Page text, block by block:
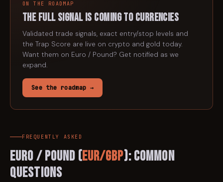
ON THE ROADMAP
The full signal is coming tocurrencies
Validated trade signals, exact entry/stop levels and
the Trap Score are live on crypto and gold today.
Want them on Euro / Pound? Get notified as we
expand.
See the roadmap →
FREQUENTLY ASKED
Euro / Pound (EUR/GBP): Common
Questions